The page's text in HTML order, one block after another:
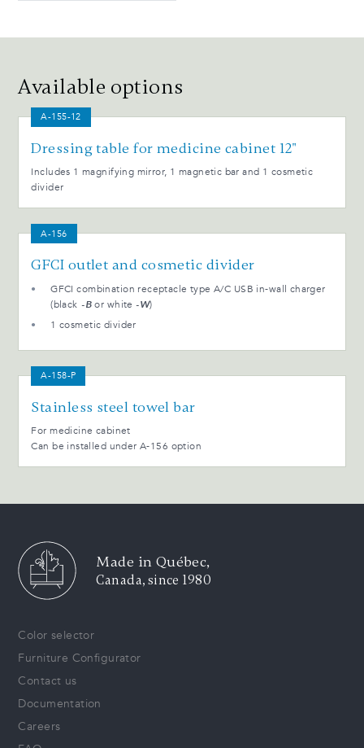
Available options
A-155-12
Dressing table for medicine cabinet 12"
Includes 1 magnifying mirror, 1 magnetic bar and 1 cosmetic
divider
A-156
GFCI outlet and cosmetic divider
GFCI combination receptacle type A/C USB in-wall charger
(black -Bor white-W)
1 cosmetic divider
A-158-P
Stainless steel towel bar
For medicine cabinet
Can be installed under A-156 option
Made in Québec,
Canada, since 1980
Color selector
Furniture Configurator
Contact us
Documentation
Careers